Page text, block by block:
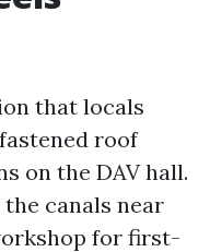
that locals
roof
on the DAV hall.
canals near
for first-